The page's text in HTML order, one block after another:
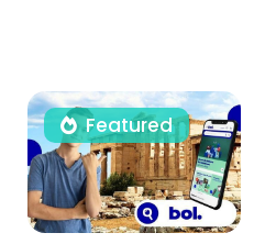
Featured